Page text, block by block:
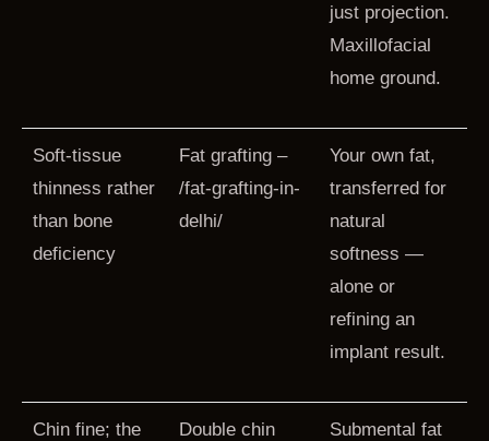
just projection.
Maxillofacial
home ground.
Soft-tissue
thinness rather
than bone
deficiency
Fat grafting –
/fat-grafting-in-
delhi/
Your own fat,
transferred for
natural
softness —
alone or
refining an
implant result.
Chin fine; the Double chin Submental fat